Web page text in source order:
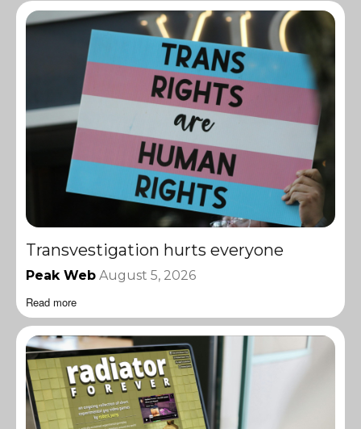
Transvestigation hurts everyone
Peak Web August 5, 2026
Read more